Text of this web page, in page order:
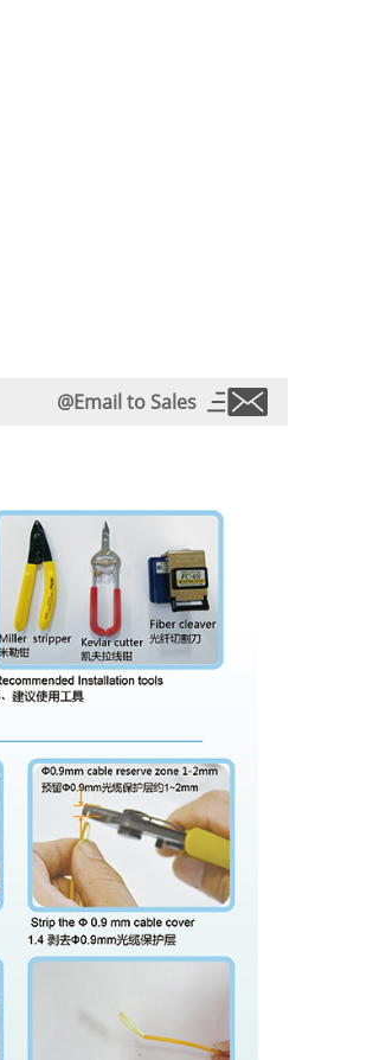
@Email to Sales